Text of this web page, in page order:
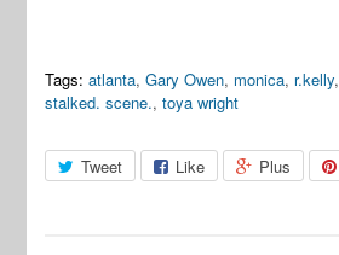
Tags: atlanta,Gary Owen, monica, r.kelly,
stalked. scene.,toya wright
Tweet Like Plus